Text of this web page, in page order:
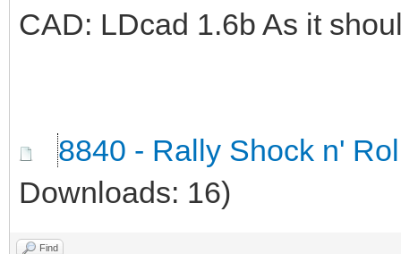
CAD: LDcad 1.6b As it
8840 - Rally Shock n'
Downloads: 16)
Find